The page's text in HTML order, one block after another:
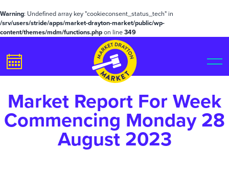
Warning: Undefined array key "cookieconsent_status_tech" in
/srv/users/stride/apps/market-drayton-market/public/wp-
content/themes/mdm/functions.phpon line349
Market Report For Week
Commencing Monday 28
August 2023